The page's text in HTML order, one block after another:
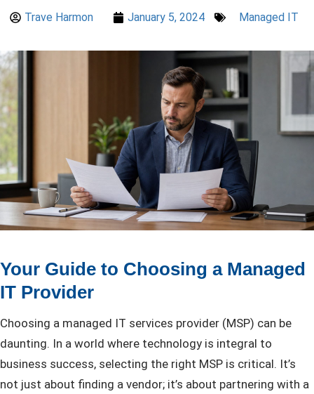
Trave Harmon January 5, 2024 Managed IT
Your Guide to Choosing a Managed
IT Provider
Choosing a managed IT services provider (MSP) can be
daunting. In a world where technology is integral to
business success, selecting the right MSP is critical. It’s
not just about finding a vendor; it’s about partnering with a